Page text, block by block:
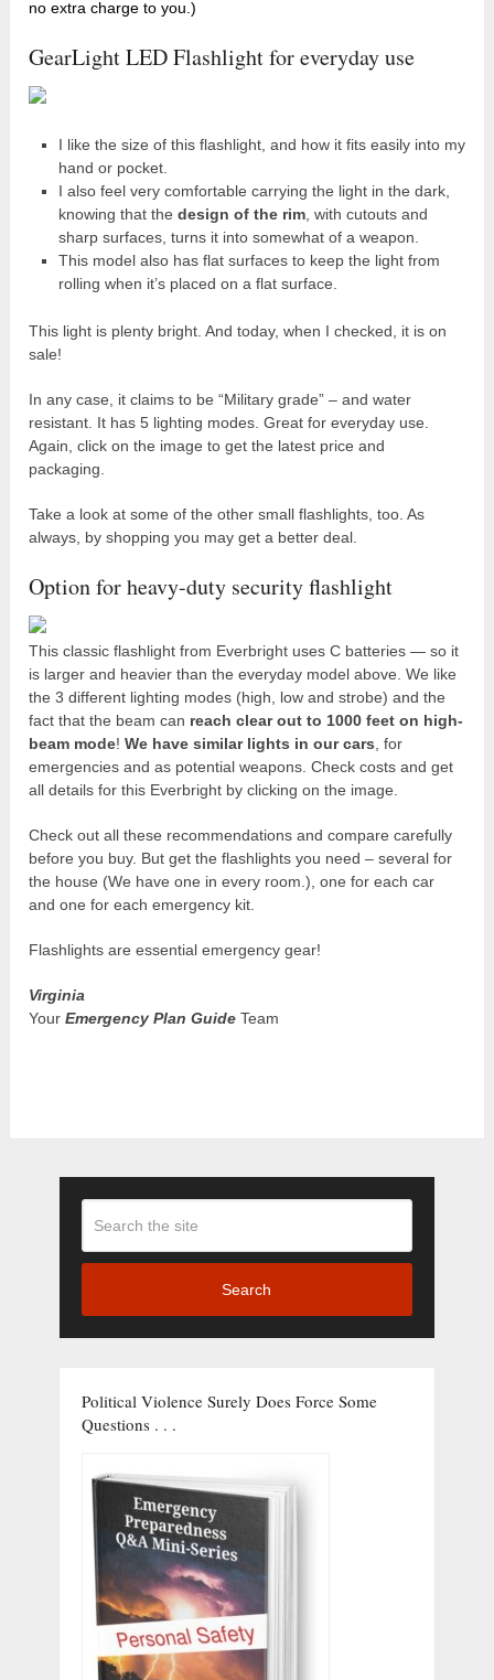
no extra charge to you.)
GearLight LED Flashlight for everyday use
I like the size of this flashlight, and how it fits easily into my
hand or pocket.
I also feel very comfortable carrying the light in the dark,
knowing that the design of the rim, with cutouts and
sharp surfaces, turns it into somewhat of a weapon.
This model also has flat surfaces to keep the light from
rolling when it’s placed on a flat surface.
This light is plenty bright. And today, when I checked, it is on
sale!
In any case, it claims to be “Military grade” – and water
resistant. It has 5 lighting modes. Great for everyday use.
Again, click on the image to get the latest price and
packaging.
Take a look at some of the other small flashlights, too. As
always, by shopping you may get a better deal.
Option for heavy-duty security flashlight
This classic flashlight from Everbright uses C batteries — so it
is larger and heavier than the everyday model above. We like
the 3 different lighting modes (high, low and strobe) and the
fact that the beam can reach clear out to 1000 feet on high-
beam mode!We have similar lights in our cars, for
emergencies and as potential weapons. Check costs and get
all details for this Everbright by clicking on the image.
Check out all these recommendations and compare carefully
before you buy. But get the flashlights you need – several for
the house (We have one in every room.), one for each car
and one for each emergency kit.
Flashlights are essential emergency gear!
Virginia
YourEmergency Plan Guide Team
Search
Political Violence Surely Does Force Some
Questions . . .